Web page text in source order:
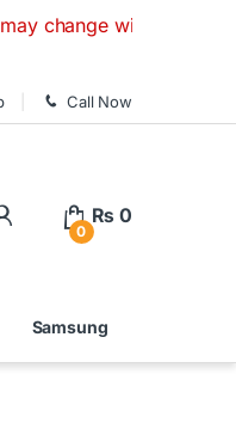
without any prior
Call Now
0
₨ 0
Samsung